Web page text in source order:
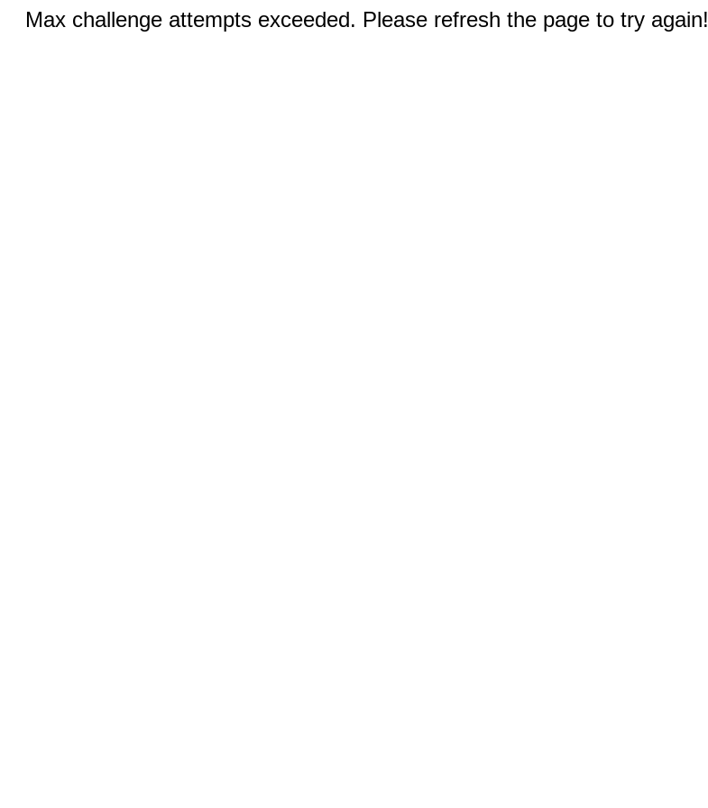
Max challenge attempts exceeded. Please refresh the page to try again!